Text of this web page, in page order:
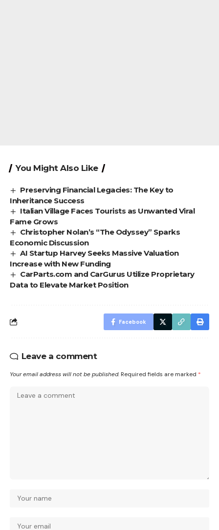
You Might Also Like
Preserving Financial Legacies: The Key to
Inheritance Success
Italian Village Faces Tourists as Unwanted Viral
Fame Grows
Christopher Nolan’s “The Odyssey” Sparks
Economic Discussion
AI Startup Harvey Seeks Massive Valuation
Increase with New Funding
CarParts.com and CarGurus Utilize Proprietary
Data to Elevate Market Position
Facebook
Leave a comment
Your email address will not be published. Required fields are marked *